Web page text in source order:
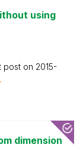
using
post on ‎2015-
dimension